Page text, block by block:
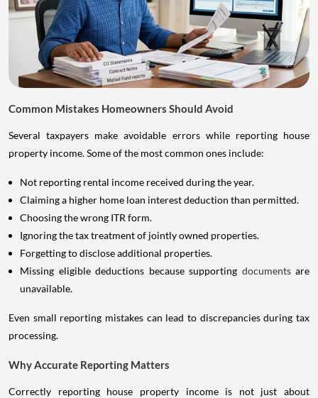
Common Mistakes Homeowners Should Avoid
Several taxpayers make avoidable errors while reporting house
property income. Some of the most common ones include:
Not reporting rental income received during the year.
Claiming a higher home loan interest deduction than permitted.
Choosing the wrong ITR form.
Ignoring the tax treatment of jointly owned properties.
Forgetting to disclose additional properties.
Missing eligible deductions because supporting documents are
unavailable.
Even small reporting mistakes can lead to discrepancies during tax
processing.
Why Accurate Reporting Matters
Correctly reporting house property income is not just about